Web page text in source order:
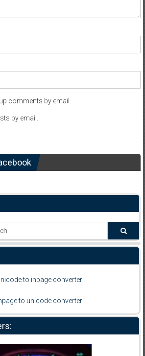
comments by email.
by email.